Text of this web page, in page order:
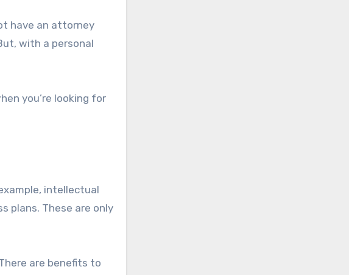
have an attorney
with a personal
you’re looking for
intellectual
plans. These are only
are benefits to